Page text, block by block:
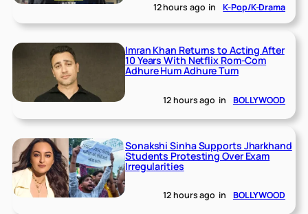
12 hours ago in K-Pop/K-Drama
Imran Khan Returns to Acting After
10 Years With Netflix Rom-Com
Adhure Hum Adhure Tum
12 hours ago in BOLLYWOOD
Sonakshi Sinha Supports Jharkhand
Students Protesting Over Exam
Irregularities
12 hours ago in BOLLYWOOD